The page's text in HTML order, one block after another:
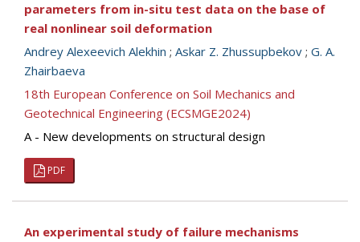
parameters from in-situ test data on the base of
real nonlinear soil deformation
Andrey Alexeevich Alekhin ; Askar Z. Zhussupbekov ; G. A.
Zhairbaeva
18th European Conference on Soil Mechanics and
Geotechnical Engineering (ECSMGE2024)
A - New developments on structural design
PDF
An experimental study of failure mechanisms